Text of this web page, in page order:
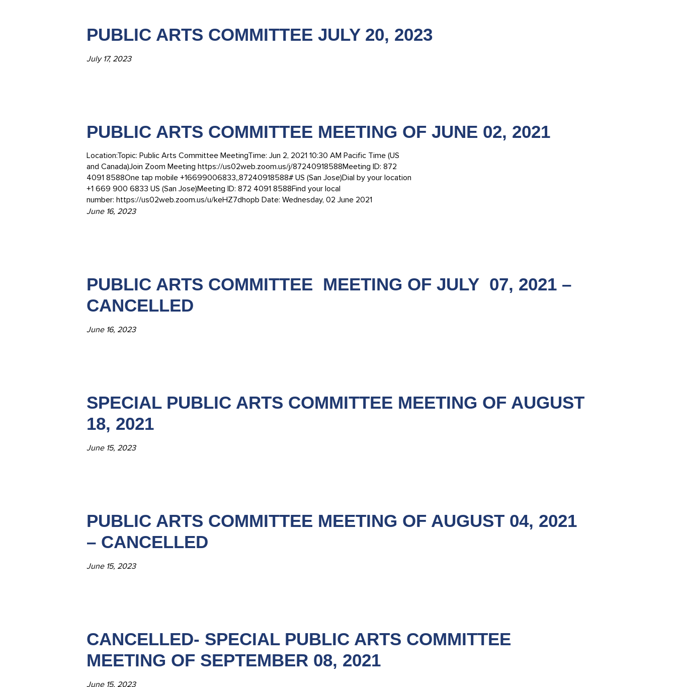
PUBLIC ARTS COMMITTEE JULY 20, 2023
July 17, 2023
PUBLIC ARTS COMMITTEE MEETING OF JUNE 02, 2021
Location:Topic: Public Arts Committee MeetingTime: Jun 2, 2021 10:30 AM Pacific Time (US
and Canada)Join Zoom Meeting https://us02web.zoom.us/j/87240918588Meeting ID: 872
4091 8588One tap mobile +16699006833,,87240918588# US (San Jose)Dial by your location
+1 669 900 6833 US (San Jose)Meeting ID: 872 4091 8588Find your local
number: https://us02web.zoom.us/u/keHZ7dhopb Date: Wednesday, 02 June 2021
June 16, 2023
PUBLIC ARTS COMMITTEE MEETING OF JULY 07, 2021 –
CANCELLED
June 16, 2023
SPECIAL PUBLIC ARTS COMMITTEE MEETING OF AUGUST
18, 2021
June 15, 2023
PUBLIC ARTS COMMITTEE MEETING OF AUGUST 04, 2021
– CANCELLED
June 15, 2023
CANCELLED- SPECIAL PUBLIC ARTS COMMITTEE
MEETING OF SEPTEMBER 08, 2021
June 15, 2023